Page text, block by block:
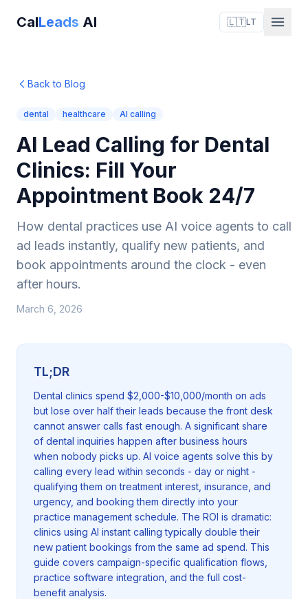
CalLeads AI 🇱🇹LT
Back to Blog
dental healthcare AI calling
AI Lead Calling for Dental
Clinics: Fill Your
Appointment Book 24/7
How dental practices use AI voice agents to call
ad leads instantly, qualify new patients, and
book appointments around the clock - even
after hours.
March 6, 2026
TL;DR
Dental clinics spend $2,000-$10,000/month on ads
but lose over half their leads because the front desk
cannot answer calls fast enough. A significant share
of dental inquiries happen after business hours
when nobody picks up. AI voice agents solve this by
calling every lead within seconds - day or night -
qualifying them on treatment interest, insurance, and
urgency, and booking them directly into your
practice management schedule. The ROI is dramatic:
clinics using AI instant calling typically double their
new patient bookings from the same ad spend. This
guide covers campaign-specific qualification flows,
practice software integration, and the full cost-
benefit analysis.